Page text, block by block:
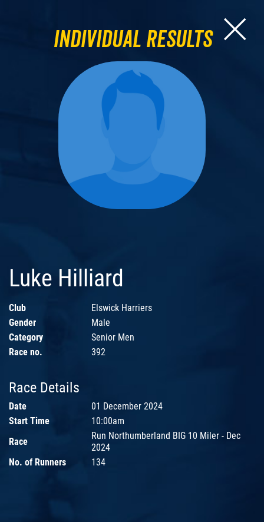
Individual Results
Luke Hilliard
Club
Elswick Harriers
Gender
Male
Category
Senior Men
Race no.
392
Race Details
Date
01 December 2024
Start Time
10:00am
Race
Run Northumberland BIG 10 Miler - Dec
2024
No. of Runners
134